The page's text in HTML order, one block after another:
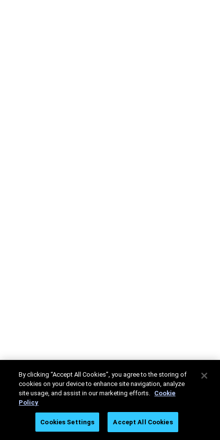
By clicking “Accept All Cookies”, you agree to the storing of
cookies on your device to enhance site navigation, analyze
site usage, and assist in our marketing efforts. Cookie
Policy
Cookies Settings Accept All Cookies